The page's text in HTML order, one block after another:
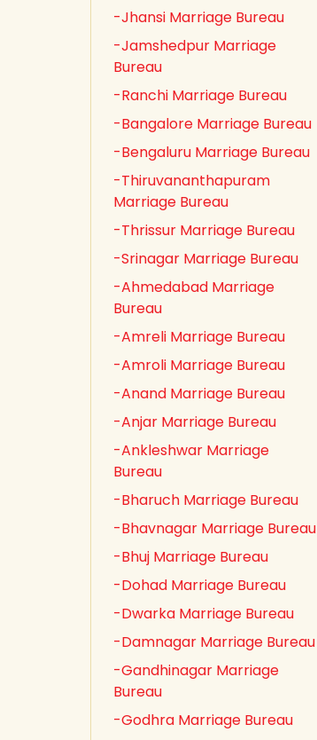
-Jhansi Marriage Bureau
-Jamshedpur Marriage
Bureau
-Ranchi Marriage Bureau
-Bangalore Marriage Bureau
-Bengaluru Marriage Bureau
-Thiruvananthapuram
Marriage Bureau
-Thrissur Marriage Bureau
-Srinagar Marriage Bureau
-Ahmedabad Marriage
Bureau
-Amreli Marriage Bureau
-Amroli Marriage Bureau
-Anand Marriage Bureau
-Anjar Marriage Bureau
-Ankleshwar Marriage
Bureau
-Bharuch Marriage Bureau
-Bhavnagar Marriage Bureau
-Bhuj Marriage Bureau
-Dohad Marriage Bureau
-Dwarka Marriage Bureau
-Damnagar Marriage Bureau
-Gandhinagar Marriage
Bureau
-Godhra Marriage Bureau